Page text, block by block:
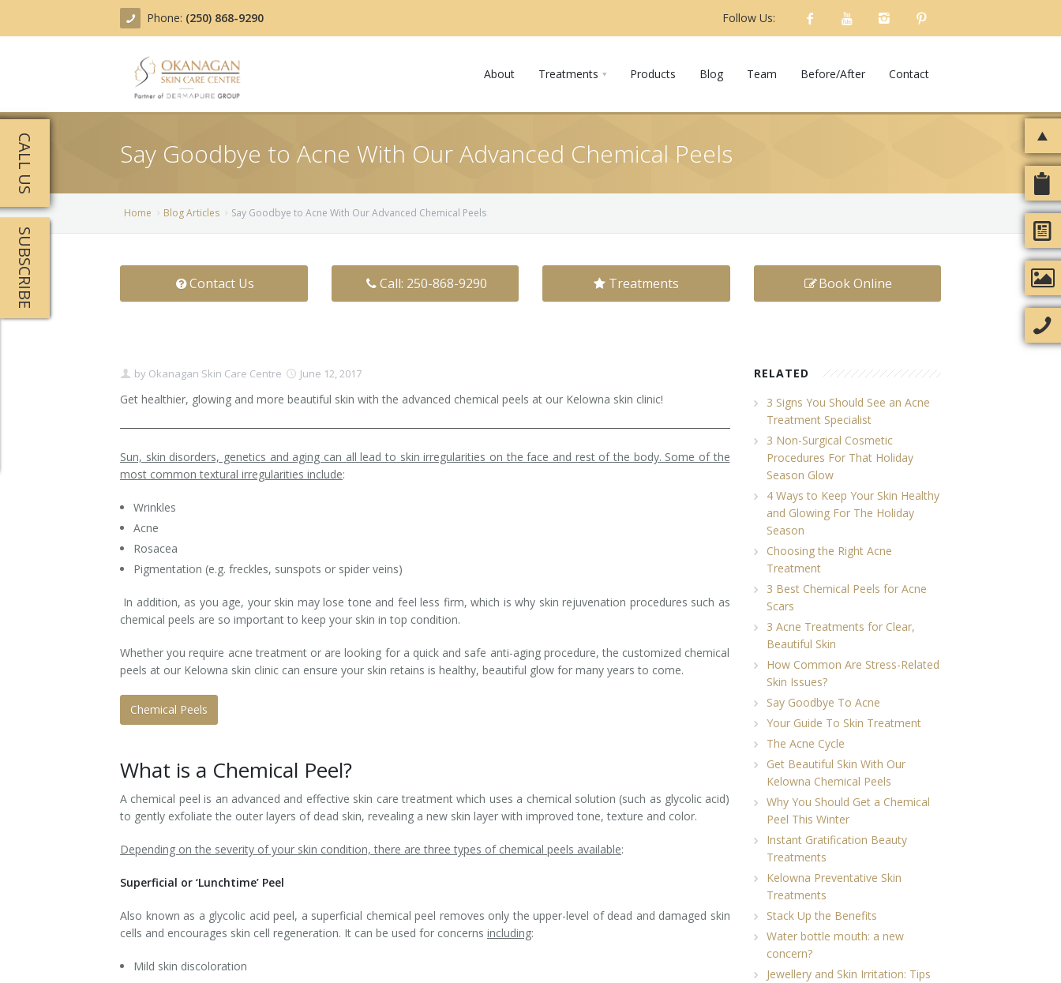
Phone: (250) 868-9290 Follow Us:
About Treatments Products Blog Team Before/After Contact
Treatments
Actinic Keratosis
Clear+Brilliant®
Fraxel 1927 Non-Ablative Laser
Fotona SP Dynamis Laser
Hyperhidrosis
IntimaLase Vaginal Rejuvenation
Microneedling
Nuceiva® Wrinkle Relaxer
Laser Hair Removal
Lip Enhancement
IPL Photorejuvenation
Restylane
Rosacea Skin Treatment
Blog
Team
Say Goodbye to Acne With Our Advanced Chemical Peels
Home Blog Articles Say Goodbye to Acne With Our Advanced Chemical Peels
Contact Us Call: 250-868-9290 Treatments Book Online
by Okanagan Skin Care Centre June 12, 2017
Get healthier, glowing and more beautiful skin with the advanced chemical peels at our Kelowna skin clinic!
Sun, skin disorders, genetics and aging can all lead to skin irregularities on the face and rest of the body. Some of the
most common textural irregularities include:
Wrinkles
Acne
Rosacea
Pigmentation (e.g. freckles, sunspots or spider veins)
In addition, as you age, your skin may lose tone and feel less firm, which is why skin rejuvenation procedures such as
chemical peels are so important to keep your skin in top condition.
Whether you require acne treatment or are looking for a quick and safe anti-aging procedure, the customized chemical
peels at our Kelowna skin clinic can ensure your skin retains is healthy, beautiful glow for many years to come.
Chemical Peels
What is a Chemical Peel?
A chemical peel is an advanced and effective skin care treatment which uses a chemical solution (such as glycolic acid)
to gently exfoliate the outer layers of dead skin, revealing a new skin layer with improved tone, texture and color.
Depending on the severity of your skin condition, there are three types of chemical peels available:
Superficial or ‘Lunchtime’ Peel
Also known as a glycolic acid peel, a superficial chemical peel removes only the upper-level of dead and damaged skin
cells and encourages skin cell regeneration. It can be used for concerns including:
Mild skin discoloration
RELATED
3 Signs You Should See an Acne
Treatment Specialist
3 Non-Surgical Cosmetic
Procedures For That Holiday
Season Glow
4 Ways to Keep Your Skin Healthy
and Glowing For The Holiday
Season
Choosing the Right Acne
Treatment
3 Best Chemical Peels for Acne
Scars
3 Acne Treatments for Clear,
Beautiful Skin
How Common Are Stress-Related
Skin Issues?
Say Goodbye To Acne
Your Guide To Skin Treatment
The Acne Cycle
Get Beautiful Skin With Our
Kelowna Chemical Peels
Why You Should Get a Chemical
Peel This Winter
Instant Gratification Beauty
Treatments
Kelowna Preventative Skin
Treatments
Stack Up the Benefits
Water bottle mouth: a new
concern?
Jewellery and Skin Irritation: Tips
CALL US
SUBSCRIBE